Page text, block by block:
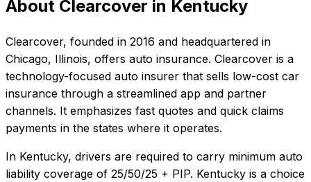
About Clearcover in Kentucky
Clearcover, founded in 2016 and headquartered in
Chicago, Illinois, offers auto insurance. Clearcover is a
technology-focused auto insurer that sells low-cost car
insurance through a streamlined app and partner
channels. It emphasizes fast quotes and quick claims
payments in the states where it operates.
In Kentucky, drivers are required to carry minimum auto
liability coverage of 25/50/25 + PIP. Kentucky is a choice